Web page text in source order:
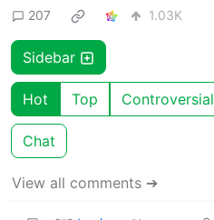
207
1.03K
Sidebar
Hot Top Controversial
Chat
View all comments ➔